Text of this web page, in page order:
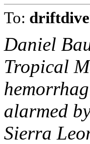
To:
Daniel
Tropical
alarmed
Sierra